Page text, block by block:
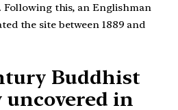
Following this, an Englishman
the site between 1889 and
Buddhist
uncovered in